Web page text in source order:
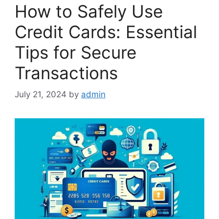
How to Safely Use
Credit Cards: Essential
Tips for Secure
Transactions
July 21, 2024 by admin